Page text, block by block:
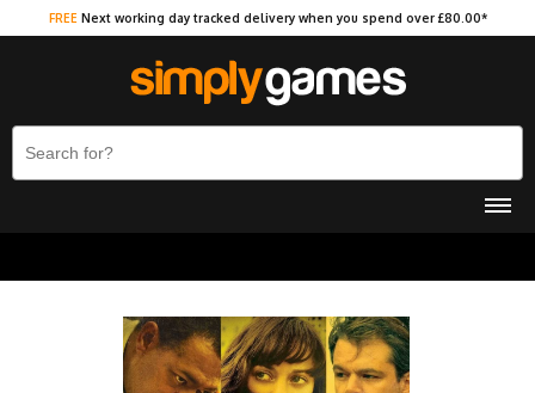
FREE Next working day tracked delivery when you spend over £80.00*